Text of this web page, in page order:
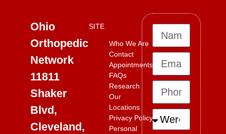
Ohio
Orthopedic
Network
11811
Shaker
Blvd,
Cleveland,
SITE
Who We Are
Contact
Appointments
FAQs
Research
Our
Locations
Privacy Policy
Personal